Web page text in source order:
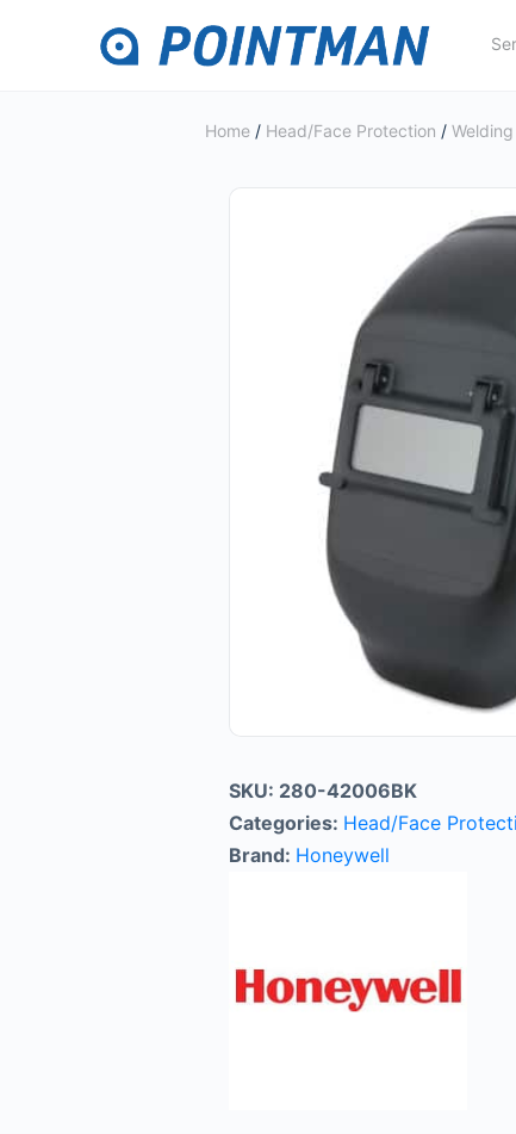
Home / Head/Face Protection /
SKU: 280-42006BK
Categories: Head/Face
Brand: Honeywell